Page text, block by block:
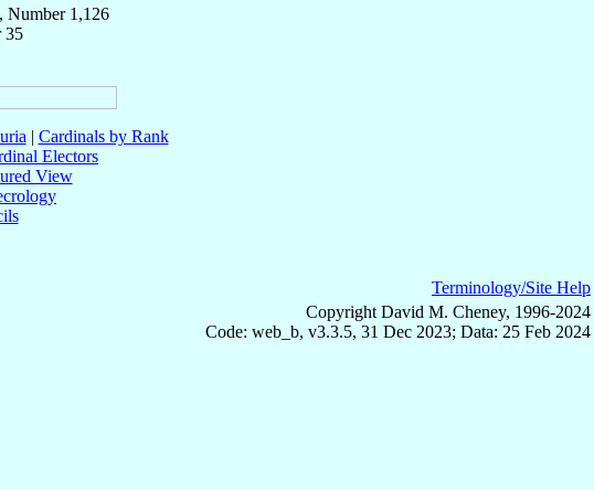
Number 1,126
35
| Cardinals by Rank
Electors
View
Terminology/Site Help
Copyright David M. Cheney, 1996-2024
Code: web_b, v3.3.5, 31 Dec 2023; Data: 25 Feb 2024